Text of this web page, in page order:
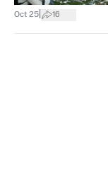
Oct 25 16